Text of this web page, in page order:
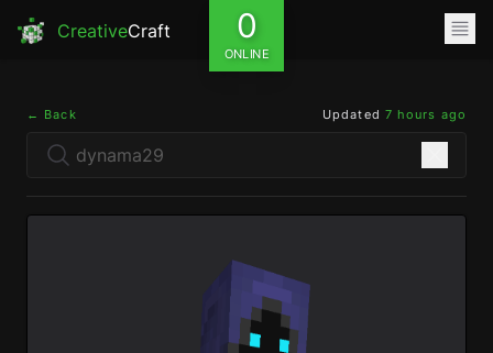
CreativeCraft 0
ONLINE
← Back Updated 7 hours ago